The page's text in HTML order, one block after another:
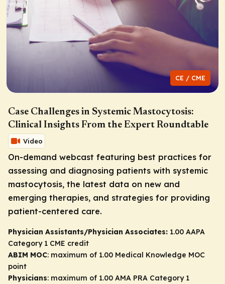
CE / CME
Case Challenges in Systemic Mastocytosis:
Clinical Insights From the Expert Roundtable
Video
On-demand webcast featuring best practices for
assessing and diagnosing patients with systemic
mastocytosis, the latest data on new and
emerging therapies, and strategies for providing
patient-centered care.
Physician Assistants/Physician Associates: 1.00 AAPA
Category 1 CME credit
ABIM MOC: maximum of 1.00 Medical Knowledge MOC
point
Physicians: maximum of 1.00 AMA PRA Category 1